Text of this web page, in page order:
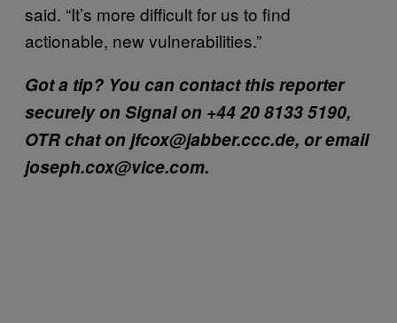
said. “It’s more difficult for us to find
actionable, new vulnerabilities.”
Got a tip? You can contact this reporter
securely on Signal on +44 20 8133 5190,
OTR chat on jfcox@jabber.ccc.de, or email
joseph.cox@vice.com.